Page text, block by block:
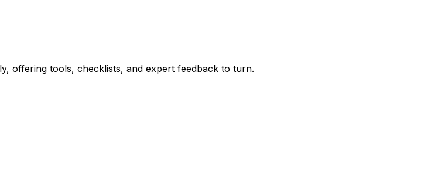
offering tools, checklists, and expert feedback to turn.